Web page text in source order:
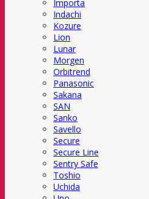
Importa
Indachi
Kozure
Lion
Lunar
Morgen
Orbitrend
Panasonic
Sakana
SAN
Sanko
Savello
Secure
Secure Line
Sentry Safe
Toshio
Uchida